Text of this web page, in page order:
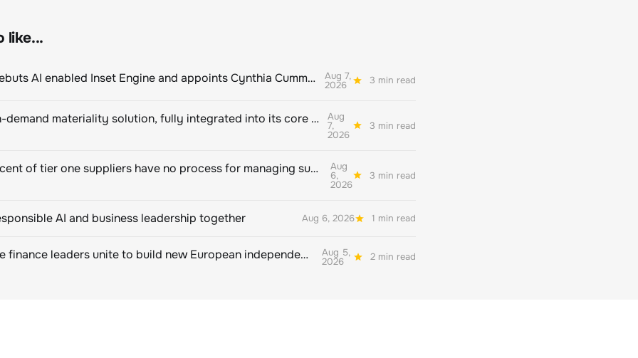
like...
ClimeCo Debuts AI enabled Inset Engine and appoints Cynthia Cummis to lead the charge Aug 7,
2026 3 min read
Novisto on-demand materiality solution, fully integrated into its core sustainability platform Aug
7,
2026
3 min read
Eighty percent of tier one suppliers have no process for managing sustainability risks in their own supply chains Aug
6,
2026
3 min read
AI and business leadership together Aug 6, 2026 1 min read
Sustainable finance leaders unite to build new European independent rating champion Aug 5,
2026 2 min read